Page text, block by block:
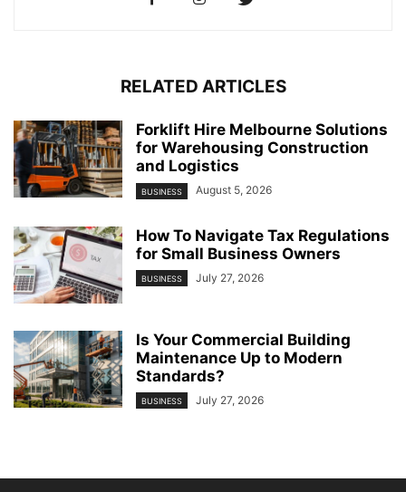
RELATED ARTICLES
Forklift Hire Melbourne Solutions
for Warehousing Construction
and Logistics
BUSINESS August 5, 2026
How To Navigate Tax Regulations
for Small Business Owners
BUSINESS July 27, 2026
Is Your Commercial Building
Maintenance Up to Modern
Standards?
BUSINESS July 27, 2026